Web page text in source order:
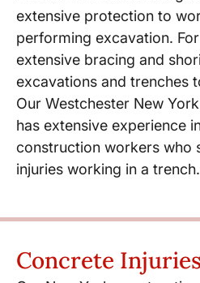
extensive protection to
performing excavation.
extensive bracing and
excavations and trenches
Our Westchester New
has extensive experience
construction workers who
injuries working in a trench.
Concrete Injuries